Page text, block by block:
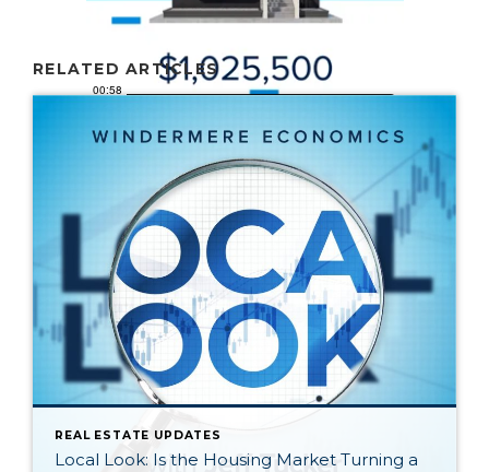
RELATED ARTICLES
REAL ESTATE UPDATES
Local Look: Is the Housing Market Turning a